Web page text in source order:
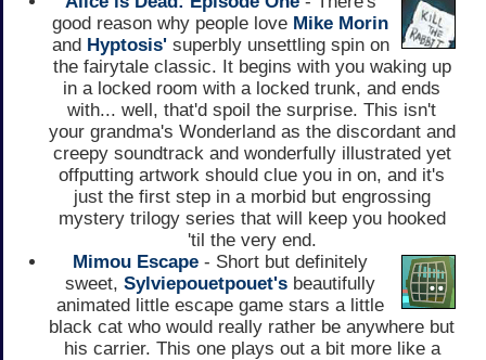
good reason why people love Mike Morin
and Hyptosis'superbly unsettling spin on
the fairytale classic. It begins with you waking up
in a locked room with a locked trunk, and ends
with... well, that'd spoil the surprise. This isn't
your grandma's Wonderland as the discordant and
creepy soundtrack and wonderfully illustrated yet
offputting artwork should clue you in on, and it's
just the first step in a morbid but engrossing
mystery trilogy series that will keep you hooked
'til the very end.
Mimou Escape - Short but definitely
sweet, Sylviepouetpouet's beautifully
animated little escape game stars a little
black cat who would really rather be anywhere but
his carrier. This one plays out a bit more like a